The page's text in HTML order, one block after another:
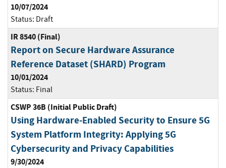
10/07/2024
Status: Draft
IR 8540 (Final)
Report on Secure Hardware Assurance
Reference Dataset (SHARD) Program
10/01/2024
Status: Final
CSWP 36B (Initial Public Draft)
Using Hardware-Enabled Security to Ensure 5G
System Platform Integrity: Applying 5G
Cybersecurity and Privacy Capabilities
9/30/2024